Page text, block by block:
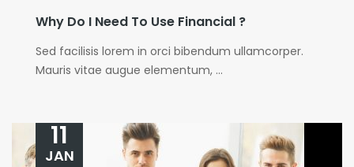
Why Do I Need To Use Financial ?
Sed facilisis lorem in orci bibendum ullamcorper.
Mauris vitae augue elementum, ...
11
JAN